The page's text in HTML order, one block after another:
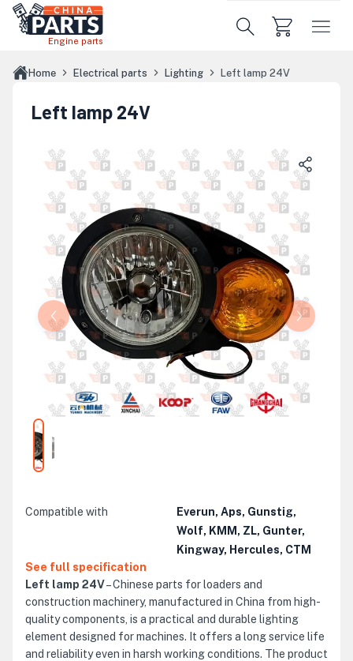
Skip to main content
Engine parts
Home Electrical parts Lighting Left lamp 24V
Left lamp 24V
Compatible with
Everun, Aps, Gunstig,
Wolf, KMM, ZL, Gunter,
Kingway, Hercules, CTM
See full specification
Left lamp 24V– Chinese parts for loaders and
construction machinery, manufactured in China from high-
quality components, is a practical and durable lighting
element designed for machines. It offers a long service life
and reliability even in harsh working conditions. The product